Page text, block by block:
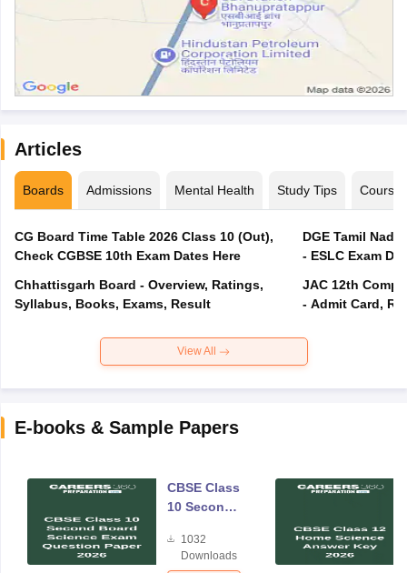
Articles
Boards Admissions Mental Health Study Tips Courses
CG Board Time Table 2026 Class 10 (Out),
Check CGBSE 10th Exam Dates Here
Chhattisgarh Board - Overview, Ratings,
Syllabus, Books, Exams, Result
DGE Tamil
- ESLC Exam
JAC 12th
- Admit Card,
View All
E-books & Sample Papers
CBSE Class
10 Second
Science
Exam
1032
Downloads